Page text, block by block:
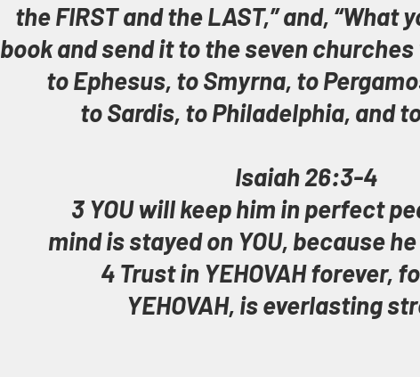
the FIRST and the LAST,” and, “What
book and send it to the seven
to Ephesus, to Smyrna, to
to Sardis, to Philadelphia, and
Isaiah 26:3-4
3 YOU will keep him in perfect
mind is stayed on YOU, because
4 Trust in YEHOVAH forever,
YEHOVAH, is everlasting